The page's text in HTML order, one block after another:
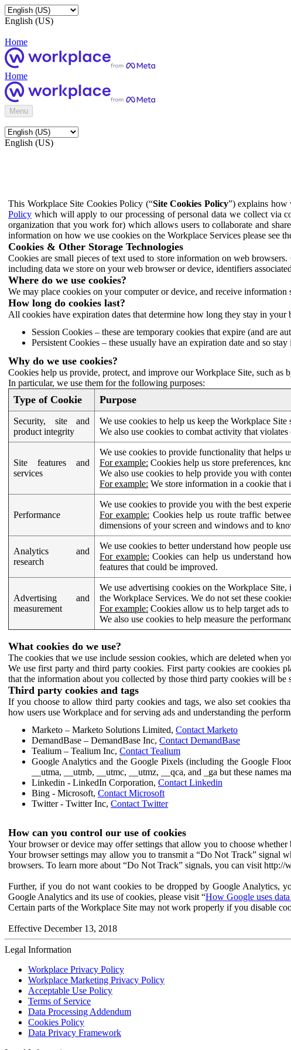
English (US)
Home
Home
Menu
English (US)
This Workplace Site Cookies Policy (“Site Cookies Policy”) explains how
Policy which will apply to our processing of personal data we collect via
organization that you work for) which allows users to collaborate and
information on how we use cookies on the Workplace Services please see
Cookies & Other Storage Technologies
Cookies are small pieces of text used to store information on web
including data we store on your web browser or device, identifiers
Where do we use cookies?
We may place cookies on your computer or device, and receive
How long do cookies last?
All cookies have expiration dates that determine how long they stay in
Session Cookies – these are temporary cookies that expire (and are
Persistent Cookies – these usually have an expiration date and so
Why do we use cookies?
Cookies help us provide, protect, and improve our Workplace Site, such as
In particular, we use them for the following purposes:
Type of Cookie Purpose
Security, site and
product integrity
We use cookies to help us keep the Workplace Site
We also use cookies to combat activity that
Site features and
services
We use cookies to provide functionality that helps
For example: Cookies help us store preferences,
We also use cookies to help provide you with
For example: We store information in a cookie that
Performance
We use cookies to provide you with the best
For example: Cookies help us route traffic
dimensions of your screen and windows and to
Analytics and
research
We use cookies to better understand how people
For example: Cookies can help us understand
features that could be improved.
Advertising and
measurement
We use advertising cookies on the Workplace
the Workplace Services. We do not set these
For example: Cookies allow us to help target ads
We also use cookies to help measure the
What cookies do we use?
The cookies that we use include session cookies, which are deleted when
We use first party and third party cookies. First party cookies are cookies
that the information about you collected by those third party cookies will
Third party cookies and tags
If you choose to allow third party cookies and tags, we also set cookies
how users use Workplace and for serving ads and understanding the
Marketo – Marketo Solutions Limited, Contact Marketo
DemandBase – DemandBase Inc, Contact DemandBase
Tealium – Tealium Inc, Contact Tealium
Google Analytics and the Google Pixels (including the Google
__utma, __utmb, __utmc, __utmz, __qca, and _ga but these names
Linkedin - LinkedIn Corporation, Contact Linkedin
Bing - Microsoft, Contact Microsoft
Twitter - Twitter Inc, Contact Twitter
How can you control our use of cookies
Your browser or device may offer settings that allow you to choose
Your browser settings may allow you to transmit a “Do Not Track” signal
browsers. To learn more about “Do Not Track” signals, you can visit http://
Further, if you do not want cookies to be dropped by Google Analytics,
Google Analytics and its use of cookies, please visit “How Google uses
Certain parts of the Workplace Site may not work properly if you disable
Effective December 13, 2018
Legal Information
Workplace Privacy Policy
Workplace Marketing Privacy Policy
Acceptable Use Policy
Terms of Service
Data Processing Addendum
Cookies Policy
Data Privacy Framework